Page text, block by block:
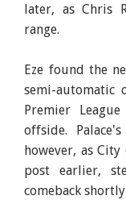
later, as Chris
range.
Eze found the
semi-automatic
Premier
offside.
however, as
post earlier,
comeback